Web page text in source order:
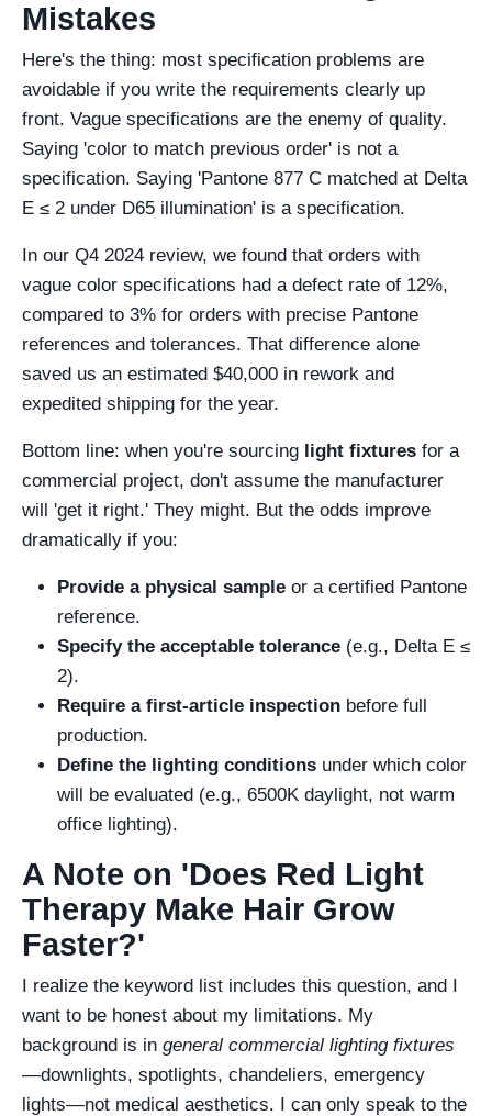
Mistakes
Here's the thing: most specification problems are
avoidable if you write the requirements clearly up
front. Vague specifications are the enemy of quality.
Saying 'color to match previous order' is not a
specification. Saying 'Pantone 877 C matched at Delta
E ≤ 2 under D65 illumination' is a specification.
In our Q4 2024 review, we found that orders with
vague color specifications had a defect rate of 12%,
compared to 3% for orders with precise Pantone
references and tolerances. That difference alone
saved us an estimated $40,000 in rework and
expedited shipping for the year.
Bottom line: when you're sourcing light fixtures for a
commercial project, don't assume the manufacturer
will 'get it right.' They might. But the odds improve
dramatically if you:
Provide a physical sample or a certified Pantone
reference.
Specify the acceptable tolerance (e.g., Delta E ≤
2).
Require a first-article inspection before full
production.
Define the lighting conditions under which color
will be evaluated (e.g., 6500K daylight, not warm
office lighting).
A Note on 'Does Red Light
Therapy Make Hair Grow
Faster?'
I realize the keyword list includes this question, and I
want to be honest about my limitations. My
background is in general commercial lighting fixtures
—downlights, spotlights, chandeliers, emergency
lights—not medical aesthetics. I can only speak to the